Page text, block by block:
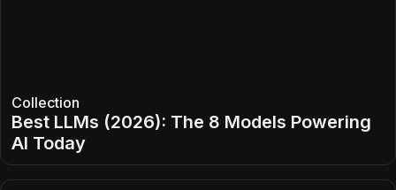
Collection
Best LLMs (2026): The 8 Models Powering
AI Today